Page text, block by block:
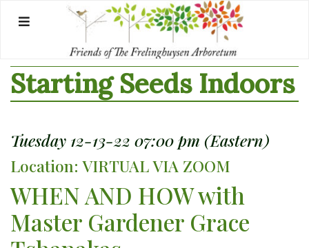
Starting Seeds Indoors
Tuesday 12-13-22 07:00 pm (Eastern)
Location: VIRTUAL VIA ZOOM
WHEN AND HOW with
Master Gardener Grace